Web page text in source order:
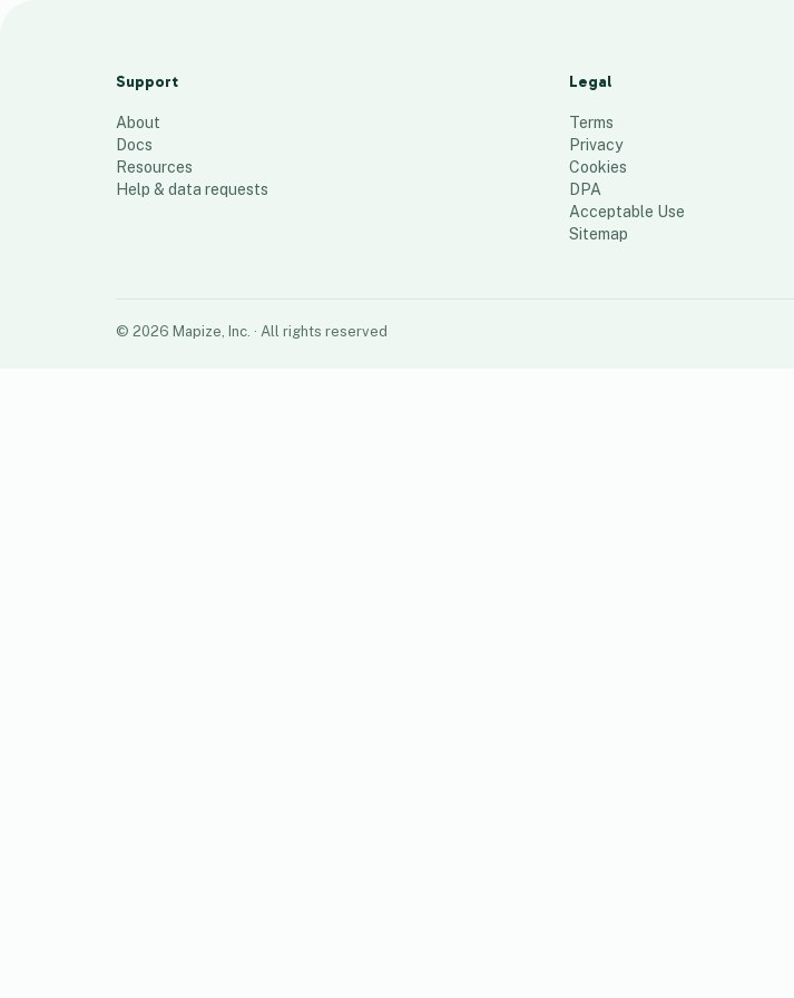
Support
About
Docs
Resources
Help & data requests
Legal
Terms
Privacy
Cookies
DPA
Acceptable Use
Sitemap
© 2026 Mapize, Inc. · All rights reserved